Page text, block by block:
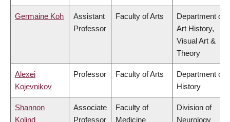
Germaine Koh
Assistant
Professor
Faculty of Arts
Department of
Art History,
Visual Art &
Theory
Alexei
Kojevnikov
Professor Faculty of Arts
Department of
History
Shannon
Kolind
Associate
Professor
Faculty of
Medicine
Division of
Neurology